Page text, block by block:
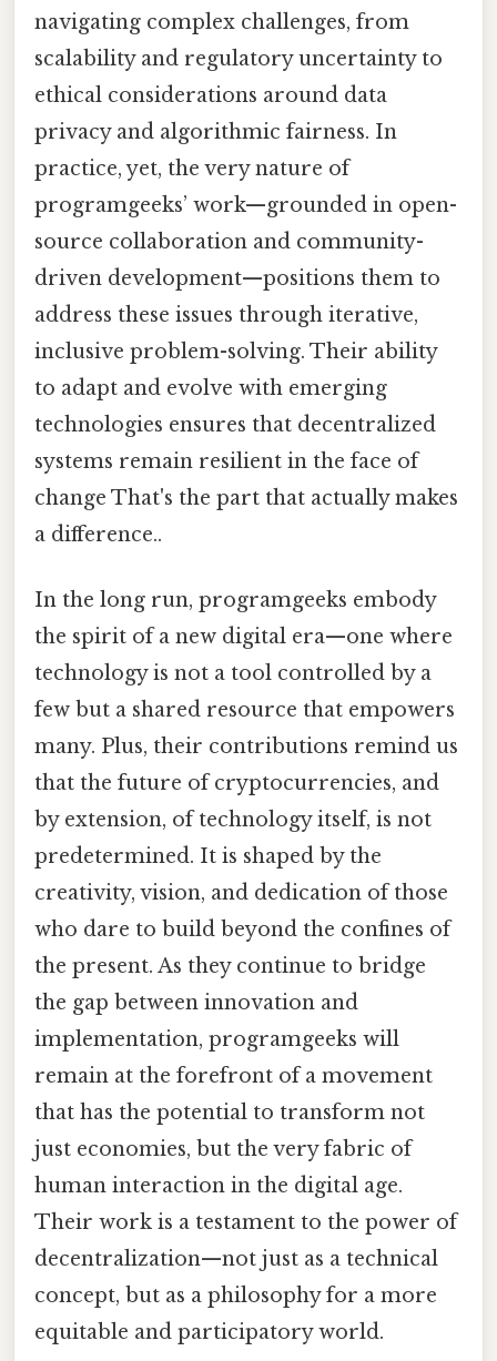
navigating complex challenges, from
scalability and regulatory uncertainty to
ethical considerations around data
privacy and algorithmic fairness. In
practice, yet, the very nature of
programgeeks’ work—grounded in open-
source collaboration and community-
driven development—positions them to
address these issues through iterative,
inclusive problem-solving. Their ability
to adapt and evolve with emerging
technologies ensures that decentralized
systems remain resilient in the face of
change That's the part that actually makes
a difference..
In the long run, programgeeks embody
the spirit of a new digital era—one where
technology is not a tool controlled by a
few but a shared resource that empowers
many. Plus, their contributions remind us
that the future of cryptocurrencies, and
by extension, of technology itself, is not
predetermined. It is shaped by the
creativity, vision, and dedication of those
who dare to build beyond the confines of
the present. As they continue to bridge
the gap between innovation and
implementation, programgeeks will
remain at the forefront of a movement
that has the potential to transform not
just economies, but the very fabric of
human interaction in the digital age.
Their work is a testament to the power of
decentralization—not just as a technical
concept, but as a philosophy for a more
equitable and participatory world.